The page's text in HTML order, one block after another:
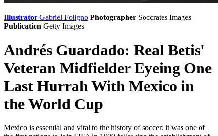
Illustrator Gabriel Foligno Photographer Soccrates Images
Publication Getty Images
Andrés Guardado: Real Betis'
Veteran Midfielder Eyeing One
Last Hurrah With Mexico in
the World Cup
Mexico is essential and vital to the history of soccer; it was one of